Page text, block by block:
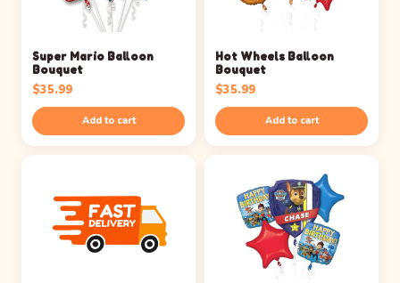
Super Mario Balloon
Bouquet
$35.99
Add to cart
Hot Wheels Balloon
Bouquet
$35.99
Add to cart